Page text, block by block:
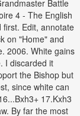
Battle
4 - The English
first. Edit, annotate
on "Home" and
2006. White gains
I discarded it
the Bishop but
since white can
17.Kxh3
By far the most